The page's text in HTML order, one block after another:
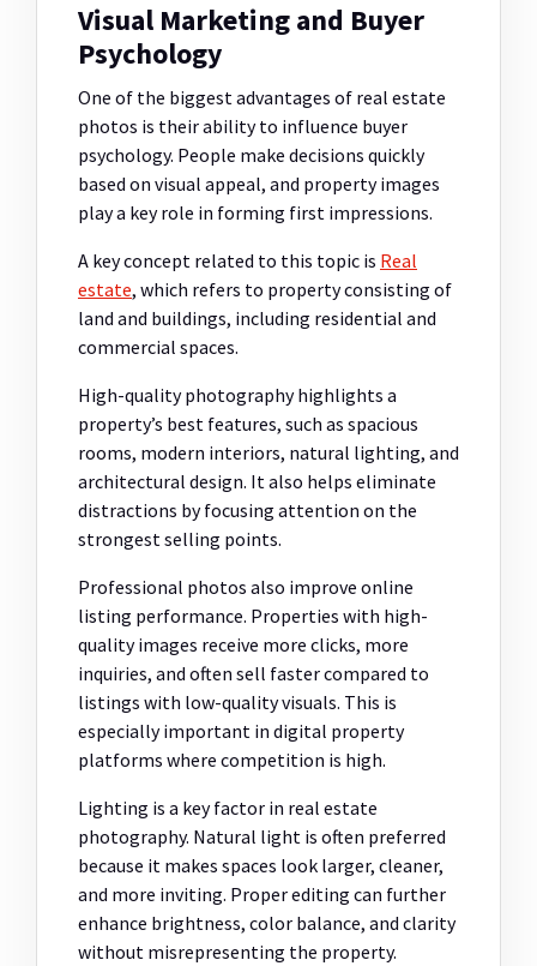
Visual Marketing and Buyer
Psychology
One of the biggest advantages of real estate
photos is their ability to influence buyer
psychology. People make decisions quickly
based on visual appeal, and property images
play a key role in forming first impressions.
A key concept related to this topic is Real
estate, which refers to property consisting of
land and buildings, including residential and
commercial spaces.
High-quality photography highlights a
property’s best features, such as spacious
rooms, modern interiors, natural lighting, and
architectural design. It also helps eliminate
distractions by focusing attention on the
strongest selling points.
Professional photos also improve online
listing performance. Properties with high-
quality images receive more clicks, more
inquiries, and often sell faster compared to
listings with low-quality visuals. This is
especially important in digital property
platforms where competition is high.
Lighting is a key factor in real estate
photography. Natural light is often preferred
because it makes spaces look larger, cleaner,
and more inviting. Proper editing can further
enhance brightness, color balance, and clarity
without misrepresenting the property.